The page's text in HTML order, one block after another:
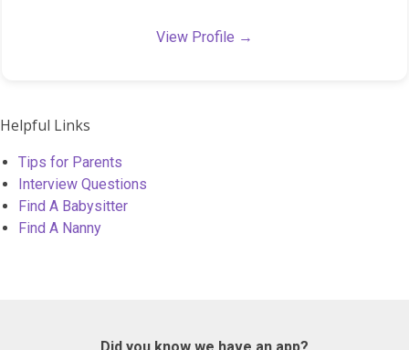
View Profile →
Helpful Links
Tips for Parents
Interview Questions
Find A Babysitter
Find A Nanny